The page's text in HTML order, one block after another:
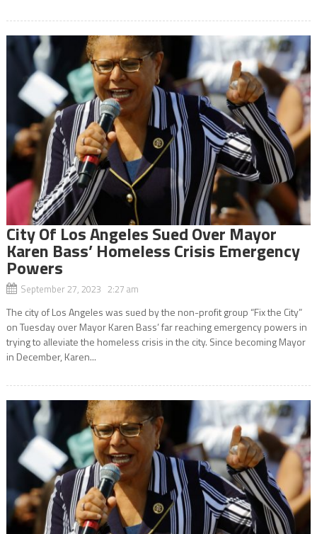
City Of Los Angeles Sued Over Mayor
Karen Bass’ Homeless Crisis Emergency
Powers
September 27, 2023 2:27 am
The city of Los Angeles was sued by the non-profit group “Fix the City”
on Tuesday over Mayor Karen Bass’ far reaching emergency powers in
trying to alleviate the homeless crisis in the city. Since becoming Mayor
in December, Karen...